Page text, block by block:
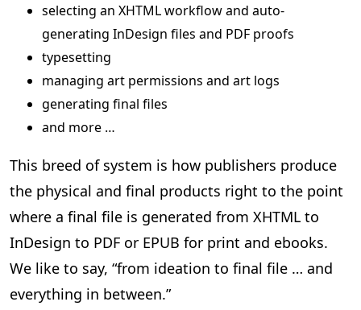
selecting an XHTML workflow and auto-
generating InDesign files and PDF proofs
typesetting
managing art permissions and art logs
generating final files
and more …
This breed of system is how publishers produce
the physical and final products right to the point
where a final file is generated from XHTML to
InDesign to PDF or EPUB for print and ebooks.
We like to say, “from ideation to final file … and
everything in between.”